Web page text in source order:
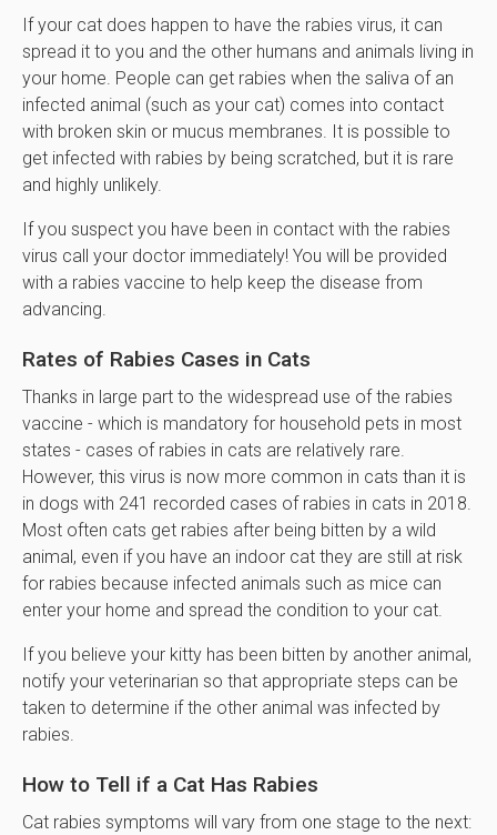
If your cat does happen to have the rabies virus, it can
spread it to you and the other humans and animals living in
your home. People can get rabies when the saliva of an
infected animal (such as your cat) comes into contact
with broken skin or mucus membranes. It is possible to
get infected with rabies by being scratched, but it is rare
and highly unlikely.
If you suspect you have been in contact with the rabies
virus call your doctor immediately! You will be provided
with a rabies vaccine to help keep the disease from
advancing.
Rates of Rabies Cases in Cats
Thanks in large part to the widespread use of the rabies
vaccine - which is mandatory for household pets in most
states - cases of rabies in cats are relatively rare.
However, this virus is now more common in cats than it is
in dogs with 241 recorded cases of rabies in cats in 2018.
Most often cats get rabies after being bitten by a wild
animal, even if you have an indoor cat they are still at risk
for rabies because infected animals such as mice can
enter your home and spread the condition to your cat.
If you believe your kitty has been bitten by another animal,
notify your veterinarian so that appropriate steps can be
taken to determine if the other animal was infected by
rabies.
How to Tell if a Cat Has Rabies
Cat rabies symptoms will vary from one stage to the next: